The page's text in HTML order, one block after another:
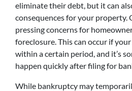
eliminate their debt, but it can
consequences for your property.
pressing concerns for
foreclosure. This can occur if
within a certain period, and it’s
happen quickly after filing for
While bankruptcy may